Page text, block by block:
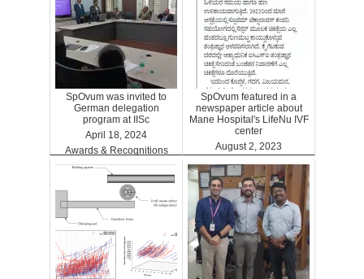
SpOvum was invited to
German delegation
program at IISc
April 18, 2024
Awards & Recognitions
SpOvum featured in a
newspaper article about
Mane Hospital's LifeNu IVF
center
August 2, 2023
Clinics